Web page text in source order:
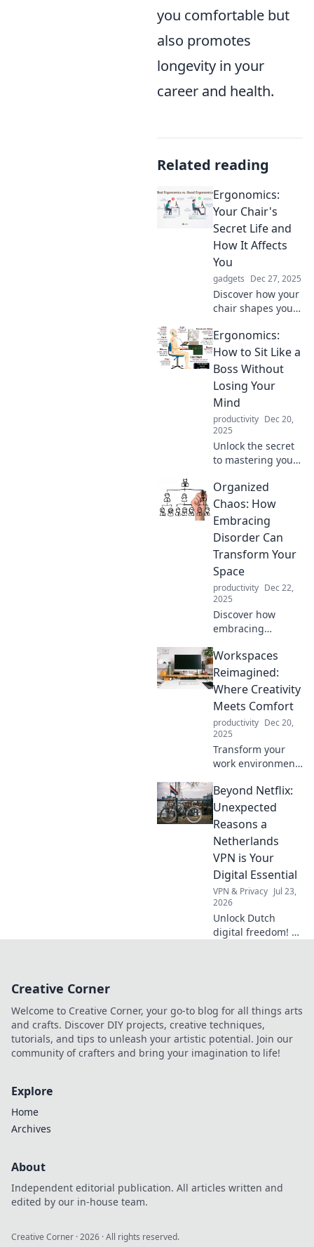
you comfortable but
also promotes
longevity in your
career and health.
Related reading
Ergonomics:
Your Chair's
Secret Life and
How It Affects
You
gadgets Dec 27, 2025
Discover how your
chair shapes your
productivity!
Uncover the
secrets of
transform your
workspace today!
Ergonomics:
How to Sit Like a
Boss Without
Losing Your
Mind
productivity Dec 20,
2025
Unlock the secret
to mastering your
Discover tips for
sitting comfortably
and boosting
productivity—
without the stress!
Organized
Chaos: How
Embracing
Disorder Can
Transform Your
Space
productivity Dec 22,
2025
Discover how
embracing
revolutionize your
space. Unlock
creativity and joy
organized chaos
today!
Workspaces
Reimagined:
Where Creativity
Meets Comfort
productivity Dec 20,
2025
Transform your
work environment
creativity and
comfort. Discover
innovative ideas
spaces that ignite
productivity!
Beyond Netflix:
Unexpected
Reasons a
Netherlands
VPN is Your
Digital Essential
VPN & Privacy Jul 23,
2026
Unlock Dutch
digital freedom! A
Netflix.
Creative Corner
Welcome to Creative Corner, your go-to blog for all things arts
and crafts. Discover DIY projects, creative techniques,
tutorials, and tips to unleash your artistic potential. Join our
community of crafters and bring your imagination to life!
Explore
Home
Archives
About
Independent editorial publication. All articles written and
edited by our in-house team.
Creative Corner ·2026 · All rights reserved.